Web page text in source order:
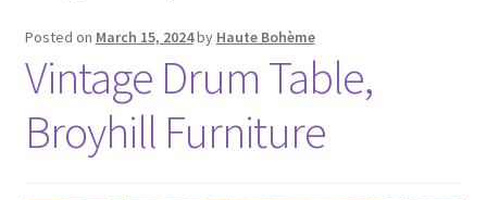
Posted on March 15, 2024by Haute Bohème
Vintage Drum Table,
Broyhill Furniture